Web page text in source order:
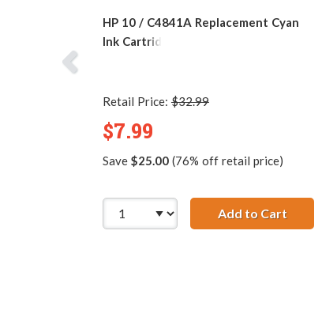
HP 10 / C4841A Replacement Cyan
Ink Cartridge
Retail Price: $32.99
$7.99
Save $25.00(76% off retail price)
Add to CartHP